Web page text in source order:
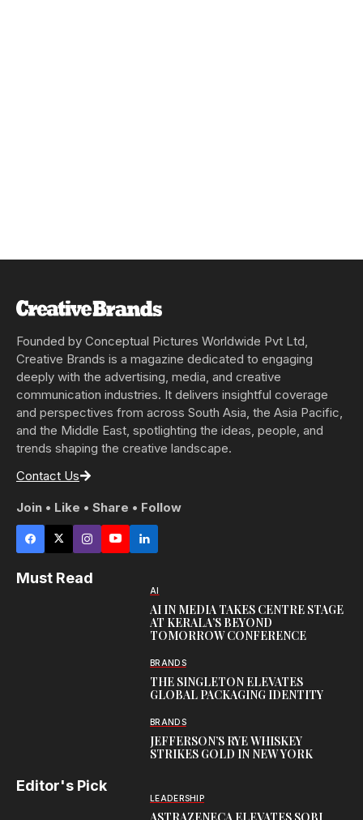
Founded by Conceptual Pictures Worldwide Pvt Ltd,
Creative Brands is a magazine dedicated to engaging
deeply with the advertising, media, and creative
communication industries. It delivers insightful coverage
and perspectives from across South Asia, the Asia Pacific,
and the Middle East, spotlighting the ideas, people, and
trends shaping the creative landscape.
Contact Us
Join • Like • Share • Follow
Must Read
AI
AI IN MEDIA TAKES CENTRE STAGE
AT KERALA’S BEYOND
TOMORROW CONFERENCE
BRANDS
THE SINGLETON ELEVATES
GLOBAL PACKAGING IDENTITY
BRANDS
JEFFERSON’S RYE WHISKEY
STRIKES GOLD IN NEW YORK
Editor's Pick
LEADERSHIP